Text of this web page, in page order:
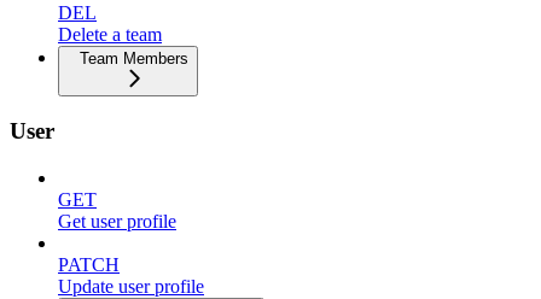
DEL
Delete a team
Team Members
User
GET
Get user profile
PATCH
Update user profile